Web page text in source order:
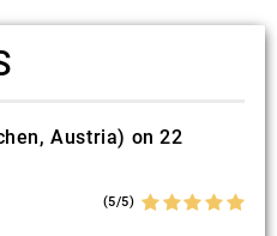
Austria) on 22
(5/5)